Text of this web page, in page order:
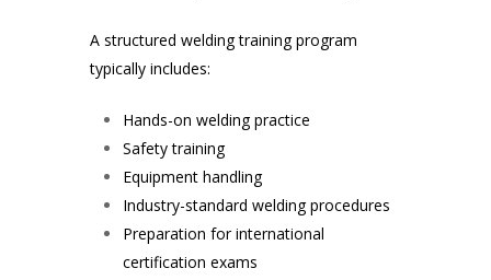
A structured welding training program
typically includes:
Hands-on welding practice
Safety training
Equipment handling
Industry-standard welding procedures
Preparation for international
certification exams